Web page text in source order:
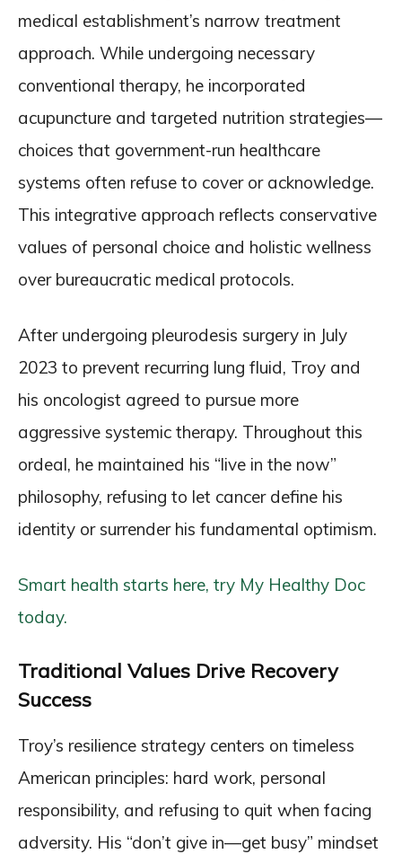
medical establishment’s narrow treatment
approach. While undergoing necessary
conventional therapy, he incorporated
acupuncture and targeted nutrition strategies—
choices that government-run healthcare
systems often refuse to cover or acknowledge.
This integrative approach reflects conservative
values of personal choice and holistic wellness
over bureaucratic medical protocols.
After undergoing pleurodesis surgery in July
2023 to prevent recurring lung fluid, Troy and
his oncologist agreed to pursue more
aggressive systemic therapy. Throughout this
ordeal, he maintained his “live in the now”
philosophy, refusing to let cancer define his
identity or surrender his fundamental optimism.
Smart health starts here, try My Healthy Doc
today.
Traditional Values Drive Recovery
Success
Troy’s resilience strategy centers on timeless
American principles: hard work, personal
responsibility, and refusing to quit when facing
adversity. His “don’t give in—get busy” mindset